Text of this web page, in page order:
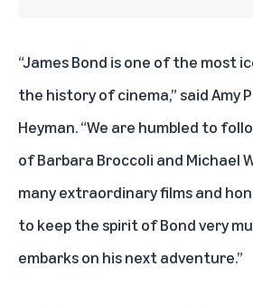
“James Bond is one of the most
the history of cinema,” said Amy
Heyman. “We are humbled to
of Barbara Broccoli and Michael
many extraordinary films and
to keep the spirit of Bond very
embarks on his next adventure.”